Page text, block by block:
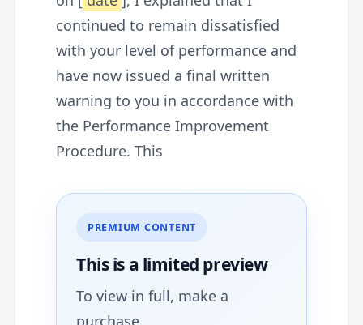
continued to remain dissatisfied
with your level of performance and
have now issued a final written
warning to you in accordance with
the Performance Improvement
Procedure. This
PREMIUM CONTENT
This is a limited preview
To view in full, make a
purchase